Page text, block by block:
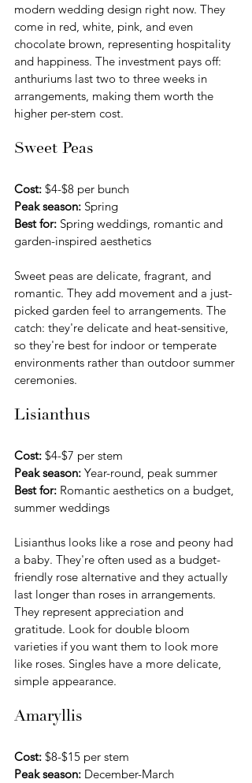
modern wedding design right now. They
come in red, white, pink, and even
chocolate brown, representing hospitality
and happiness. The investment pays off:
anthuriums last two to three weeks in
arrangements, making them worth the
higher per-stem cost.
Sweet Peas
Cost: $4-$8 per bunch
Peak season: Spring
Best for: Spring weddings, romantic and
garden-inspired aesthetics
Sweet peas are delicate, fragrant, and
romantic. They add movement and a just-
picked garden feel to arrangements. The
catch: they're delicate and heat-sensitive,
so they're best for indoor or temperate
environments rather than outdoor summer
ceremonies.
Lisianthus
Cost: $4-$7 per stem
Peak season: Year-round, peak summer
Best for: Romantic aesthetics on a budget,
summer weddings
Lisianthus looks like a rose and peony had
a baby. They're often used as a budget-
friendly rose alternative and they actually
last longer than roses in arrangements.
They represent appreciation and
gratitude. Look for double bloom
varieties if you want them to look more
like roses. Singles have a more delicate,
simple appearance.
Amaryllis
Cost: $8-$15 per stem
Peak season: December-March